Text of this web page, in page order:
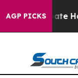
AGP PICKS
to Abate